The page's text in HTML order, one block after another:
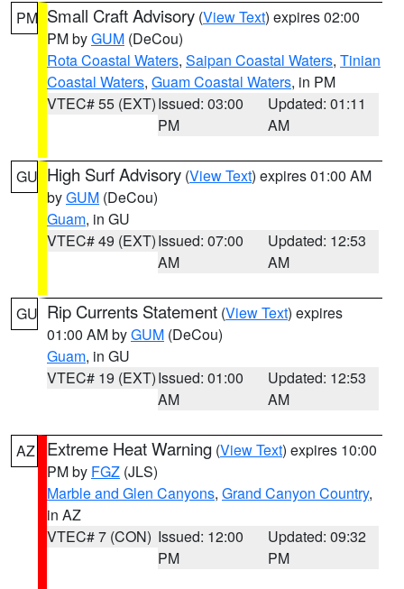
PM Small Craft Advisory (View Text) expires 02:00
PM byGUM (DeCou)
Rota Coastal Waters, Saipan Coastal Waters, Tinian
Coastal Waters, Guam Coastal Waters, in PM
VTEC# 55 (EXT)Issued: 03:00
PM
Updated: 01:11
AM
GU High Surf Advisory (View Text) expires 01:00 AM
byGUM (DeCou)
Guam, in GU
VTEC# 49 (EXT)Issued: 07:00
AM
Updated: 12:53
AM
GU Rip Currents Statement (View Text) expires
01:00 AM byGUM (DeCou)
Guam, in GU
VTEC# 19 (EXT)Issued: 01:00
AM
Updated: 12:53
AM
AZ Extreme Heat Warning (View Text) expires 10:00
PM by FGZ (JLS)
Marble and Glen Canyons, Grand Canyon Country,
in AZ
VTEC# 7 (CON) Issued: 12:00
PM
Updated: 09:32
PM